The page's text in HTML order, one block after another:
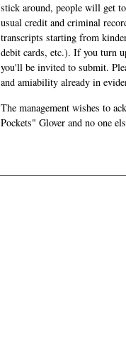
stick around, people will get
usual credit and criminal
transcripts starting from
debit cards, etc.). If you turn
you'll be invited to submit.
and amiability already in
The management wishes to
Pockets" Glover and no one